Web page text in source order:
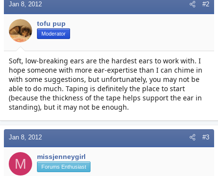
Jan 8, 2012 #2
tofu pup
Moderator
Soft, low-breaking ears are the hardest ears to work with. I
hope someone with more ear-expertise than I can chime in
with some suggestions, but unfortunately, you may not be
able to do much. Taping is definitely the place to start
(because the thickness of the tape helps support the ear in
standing), but it may not be enough.
Jan 8, 2012 #3
M missjenneygirl
Forums Enthusiast